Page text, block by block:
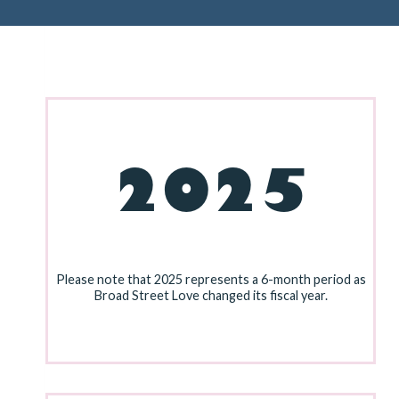
2025
Please note that 2025 represents a 6-month period as
Broad Street Love changed its fiscal year.